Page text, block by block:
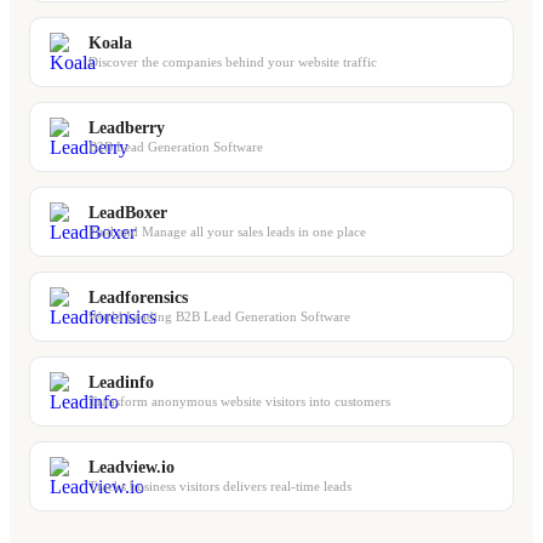
Koala
Discover the companies behind your website traffic
Leadberry
B2B Lead Generation Software
LeadBoxer
Find and Manage all your sales leads in one place
Leadforensics
World Leading B2B Lead Generation Software
Leadinfo
Transform anonymous website visitors into customers
Leadview.io
Tracks business visitors delivers real-time leads